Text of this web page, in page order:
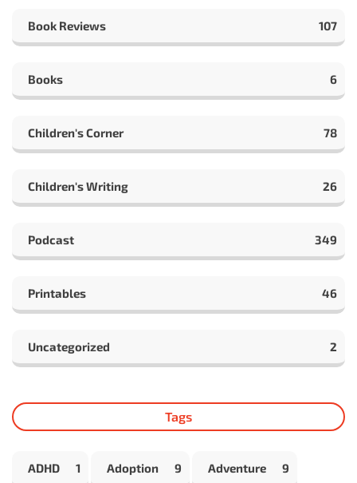
Book Reviews 107
Books 6
Children's Corner 78
Children's Writing 26
Podcast 349
Printables 46
Uncategorized 2
Tags
ADHD 1 Adoption 9 Adventure 9